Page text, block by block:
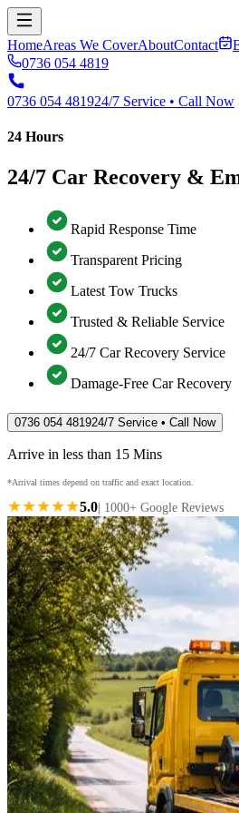
HomeAreas We CoverAboutContact
0736 054 4819
0736 054 481924/7 Service • Call Now
24 Hours
24/7 Car Recovery &
Rapid Response Time
Transparent Pricing
Latest Tow Trucks
Trusted & Reliable Service
24/7 Car Recovery Service
Damage-Free Car Recovery
0736 054 481924/7 Service • Call Now
Arrive in less than 15 Mins
*Arrival times depend on traffic and exact location.
★★★★★5.0 | 1000+ Google Reviews